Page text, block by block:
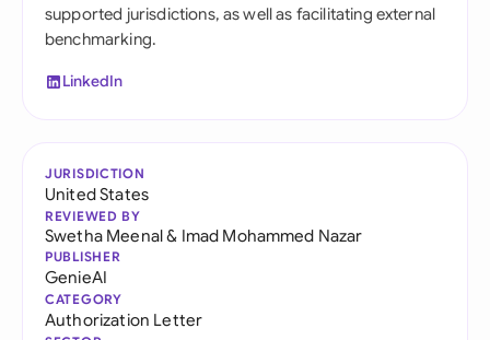
supported jurisdictions, as well as facilitating external
benchmarking.
LinkedIn
JURISDICTION
United States
REVIEWED BY
Swetha Meenal& Imad Mohammed Nazar
PUBLISHER
GenieAI
CATEGORY
Authorization Letter